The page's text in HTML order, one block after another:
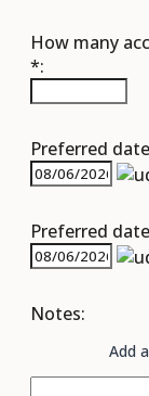
How many
*:
Preferred
Preferred
Notes:
Add